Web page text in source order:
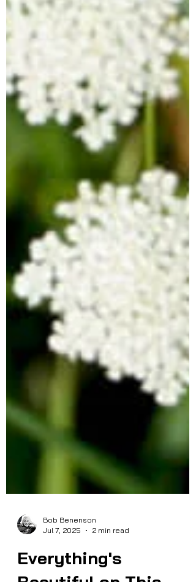
Bob Benenson
Jul 7, 2025
2 min read